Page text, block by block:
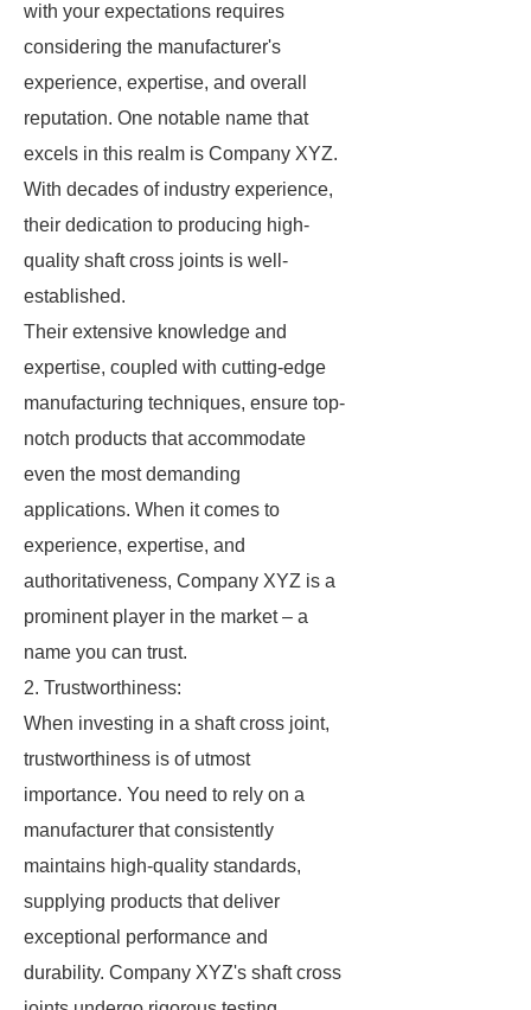
with your expectations requires
considering the manufacturer's
experience, expertise, and overall
reputation. One notable name that
excels in this realm is Company XYZ.
With decades of industry experience,
their dedication to producing high-
quality shaft cross joints is well-
established.
Their extensive knowledge and
expertise, coupled with cutting-edge
manufacturing techniques, ensure top-
notch products that accommodate
even the most demanding
applications. When it comes to
experience, expertise, and
authoritativeness, Company XYZ is a
prominent player in the market – a
name you can trust.
2. Trustworthiness:
When investing in a shaft cross joint,
trustworthiness is of utmost
importance. You need to rely on a
manufacturer that consistently
maintains high-quality standards,
supplying products that deliver
exceptional performance and
durability. Company XYZ's shaft cross